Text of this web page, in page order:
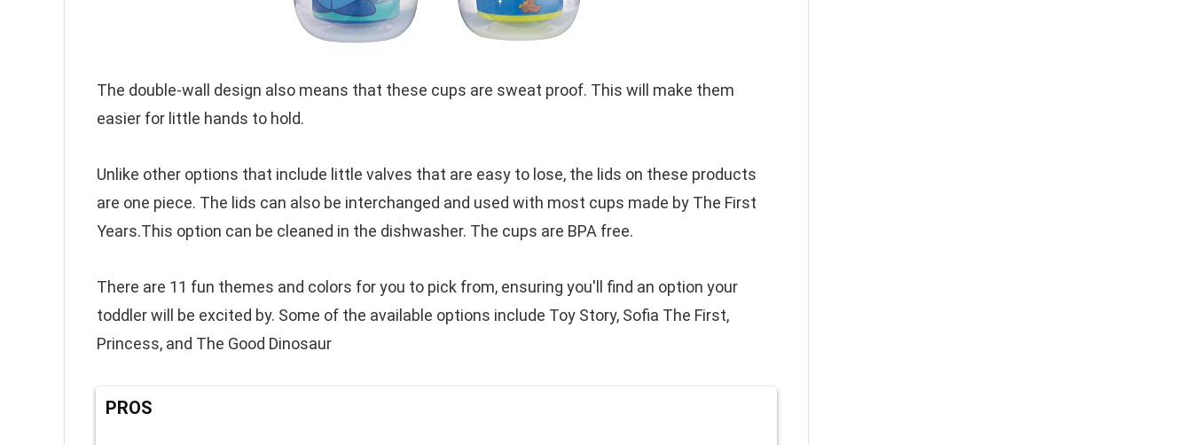
The double-wall design also means that these cups are sweat proof. This will make them
easier for little hands to hold.
Unlike other options that include little valves that are easy to lose, the lids on these products
are one piece. The lids can also be interchanged and used with most cups made by The First
Years.This option can be cleaned in the dishwasher. The cups are BPA free.
There are 11 fun themes and colors for you to pick from, ensuring you'll find an option your
toddler will be excited by. Some of the available options include Toy Story, Sofia The First,
Princess, and The Good Dinosaur
PROS